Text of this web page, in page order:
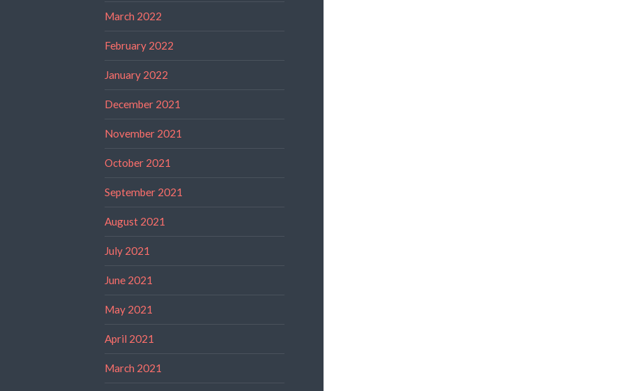
March 2022
February 2022
January 2022
December 2021
November 2021
October 2021
September 2021
August 2021
July 2021
June 2021
May 2021
April 2021
March 2021